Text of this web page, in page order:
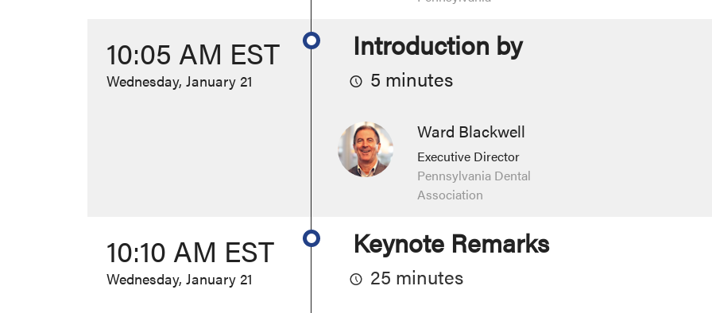
10:05 AM EST
Wednesday, January 21
Introduction by
5 minutes
Ward Blackwell
Executive Director
Pennsylvania Dental
Association
10:10 AM EST
Wednesday, January 21
Keynote Remarks
25 minutes